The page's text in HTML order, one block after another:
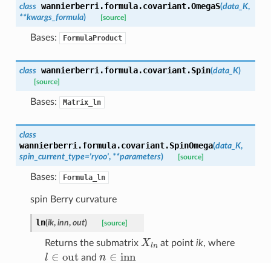
class wannierberri.formula.covariant.OmegaS(data_K,
**kwargs_formula) [source]
Bases: FormulaProduct
class wannierberri.formula.covariant.Spin(data_K)
[source]
Bases: Matrix_ln
class
wannierberri.formula.covariant.SpinOmega(data_K,
spin_current_type='ryoo', **parameters) [source]
Bases: Formula_ln
spin Berry curvature
ln(ik, inn, out) [source]
Returns the submatrix Xln at point ik, where
l∈out and ∈ inn